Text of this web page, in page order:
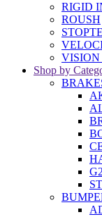
RIGID
ROUSH
Shop by
G2